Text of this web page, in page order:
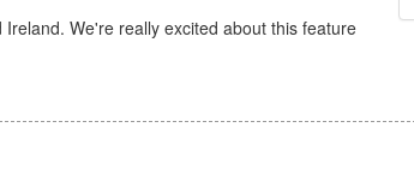
We're really excited about this feature